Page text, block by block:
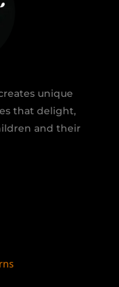
unique
that delight,
and their